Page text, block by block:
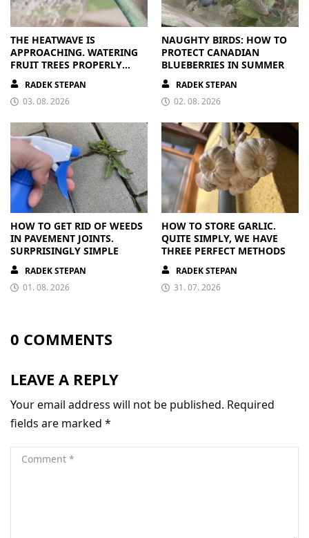
THE HEATWAVE IS
APPROACHING. WATERING
FRUIT TREES PROPERLY
PAYS OFF
RADEK STEPAN
03. 08. 2026
NAUGHTY BIRDS: HOW TO
PROTECT CANADIAN
BLUEBERRIES IN SUMMER
RADEK STEPAN
02. 08. 2026
HOW TO GET RID OF WEEDS
IN PAVEMENT JOINTS.
SURPRISINGLY SIMPLE
RADEK STEPAN
01. 08. 2026
HOW TO STORE GARLIC.
QUITE SIMPLY, WE HAVE
THREE PERFECT METHODS
RADEK STEPAN
31. 07. 2026
0 COMMENTS
LEAVE A REPLY
Your email address will not be published. Required
fields are marked *